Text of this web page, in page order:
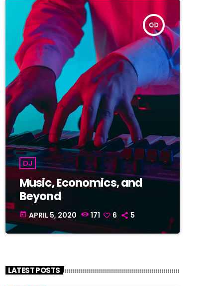
insert_link
DJ
Music, Economics, and
Beyond
today APRIL 5, 2020 171 6 5
LATEST POSTS